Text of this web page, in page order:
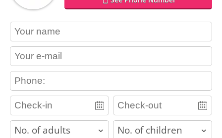
contact_name
contact_email
contact_phone
adults children